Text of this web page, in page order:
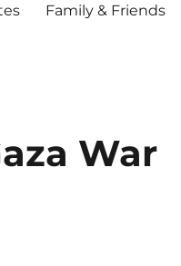
Family & Friends
War